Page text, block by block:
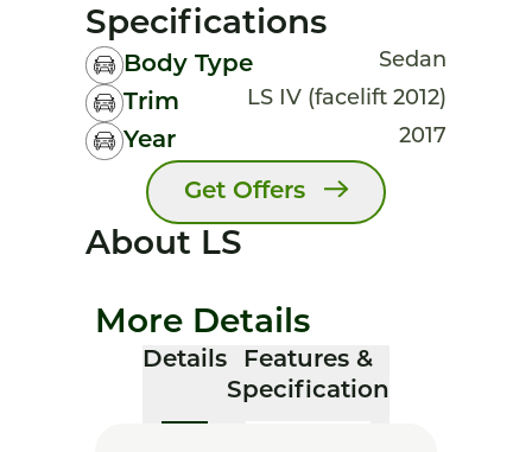
Specifications
Body Type Sedan
Trim LS IV (facelift 2012)
Year 2017
Get Offers
About LS
More Details
Details
Features &
Specification